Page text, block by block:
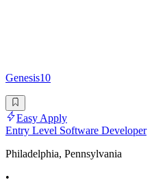
Genesis10
Easy Apply
Entry Level Software Developer
Philadelphia, Pennsylvania
•